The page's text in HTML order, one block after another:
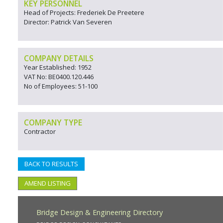
KEY PERSONNEL
Head of Projects: Frederiek De Preetere
Director: Patrick Van Severen
COMPANY DETAILS
Year Established: 1952
VAT No: BE0400.120.446
No of Employees: 51-100
COMPANY TYPE
Contractor
BACK TO RESULTS
AMEND LISTING
Bridge Design & Engineering Directory